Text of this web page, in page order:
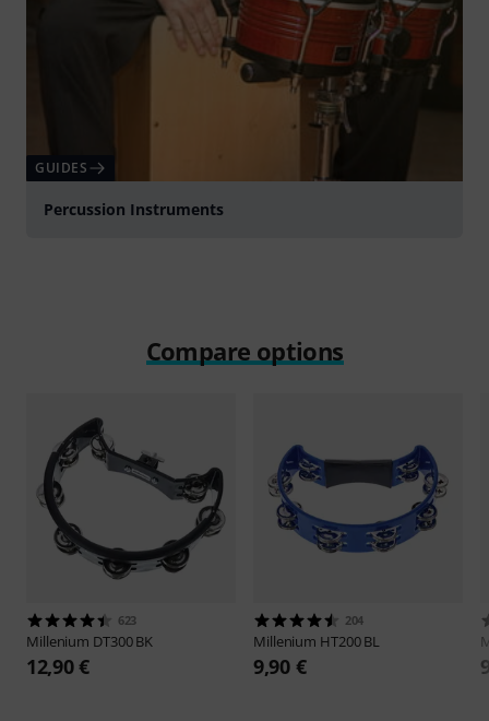
GUIDES
Percussion Instruments
Compare options
623
Millenium DT300 BK
12,90 €
204
Millenium HT200 BL
9,90 €